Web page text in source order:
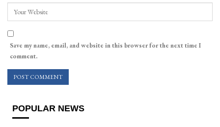
Save my name, email, and website in this browser for the next time I
comment.
POPULAR NEWS